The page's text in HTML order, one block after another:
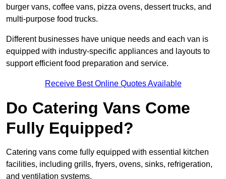
burger vans, coffee vans, pizza ovens, dessert trucks, and
multi-purpose food trucks.
Different businesses have unique needs and each van is
equipped with industry-specific appliances and layouts to
support efficient food preparation and service.
Receive Best Online Quotes Available
Do Catering Vans Come
Fully Equipped?
Catering vans come fully equipped with essential kitchen
facilities, including grills, fryers, ovens, sinks, refrigeration,
and ventilation systems.